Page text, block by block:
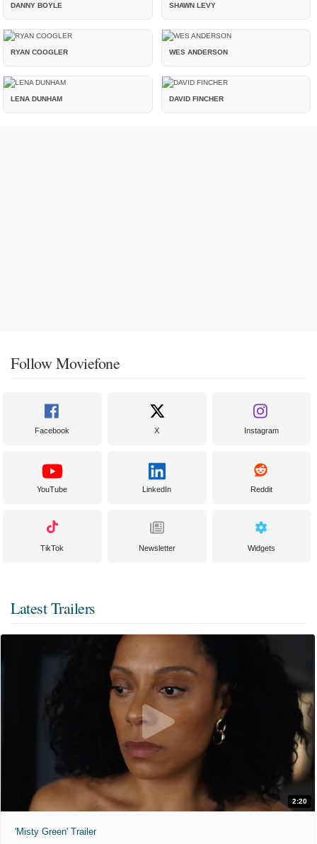
DANNY BOYLE SHAWN LEVY
RYAN COOGLER WES ANDERSON
LENA DUNHAM DAVID FINCHER
Follow Moviefone
Facebook X Instagram
YouTube LinkedIn Reddit
TikTok Newsletter Widgets
Latest Trailers
2:20
'Misty Green' Trailer